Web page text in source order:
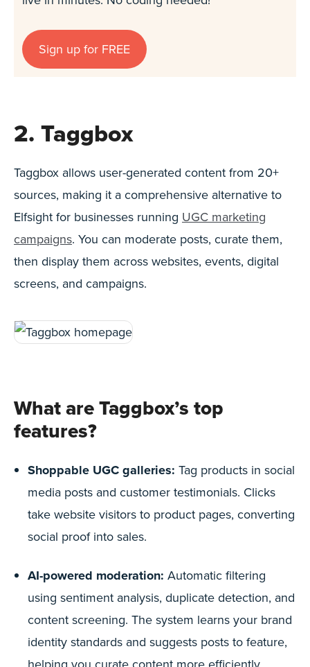
Sign up for FREE
2. Taggbox
Taggbox allows user-generated content from 20+
sources, making it a comprehensive alternative to
Elfsight for businesses running UGC marketing
campaigns. You can moderate posts, curate them,
then display them across websites, events, digital
screens, and campaigns.
What are Taggbox’s top
features?
Shoppable UGC galleries: Tag products in social
media posts and customer testimonials. Clicks
take website visitors to product pages, converting
social proof into sales.
AI-powered moderation: Automatic filtering
using sentiment analysis, duplicate detection, and
content screening. The system learns your brand
identity standards and suggests posts to feature,